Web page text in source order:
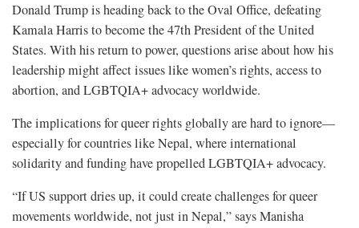
Donald Trump is heading back to the Oval Office, defeating
Kamala Harris to become the 47th President of the United
States. With his return to power, questions arise about how his
leadership might affect issues like women’s rights, access to
abortion, and LGBTQIA+ advocacy worldwide.
The implications for queer rights globally are hard to ignore—
especially for countries like Nepal, where international
solidarity and funding have propelled LGBTQIA+ advocacy.
“If US support dries up, it could create challenges for queer
movements worldwide, not just in Nepal,” says Manisha